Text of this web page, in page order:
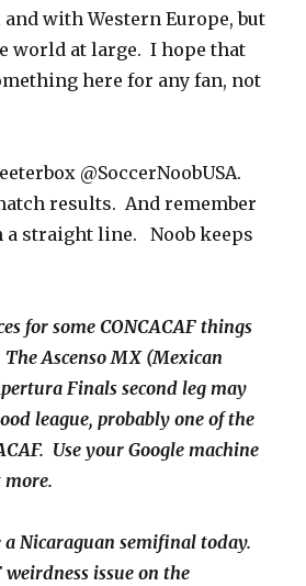
with Western Europe, but
world at large. I hope that
here for any fan, not
@SoccerNoobUSA.
results. And remember
a straight line. Noob keeps
for some CONCACAF things
Ascenso MX (Mexican
Finals second leg may
league, probably one of the
Use your Google machine
a Nicaraguan semifinal today.
weirdness issue on the